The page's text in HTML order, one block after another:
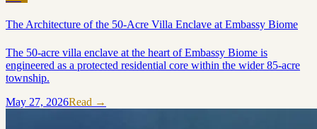
The Architecture of the 50-Acre Villa Enclave at Embassy Biome
The 50-acre villa enclave at the heart of Embassy Biome is
engineered as a protected residential core within the wider 85-acre
township.
May 27, 2026Read →